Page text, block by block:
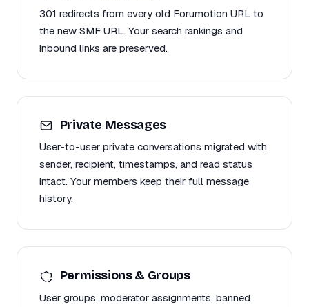
301 redirects from every old Forumotion URL to
the new SMF URL. Your search rankings and
inbound links are preserved.
Private Messages
User-to-user private conversations migrated with
sender, recipient, timestamps, and read status
intact. Your members keep their full message
history.
Permissions & Groups
User groups, moderator assignments, banned